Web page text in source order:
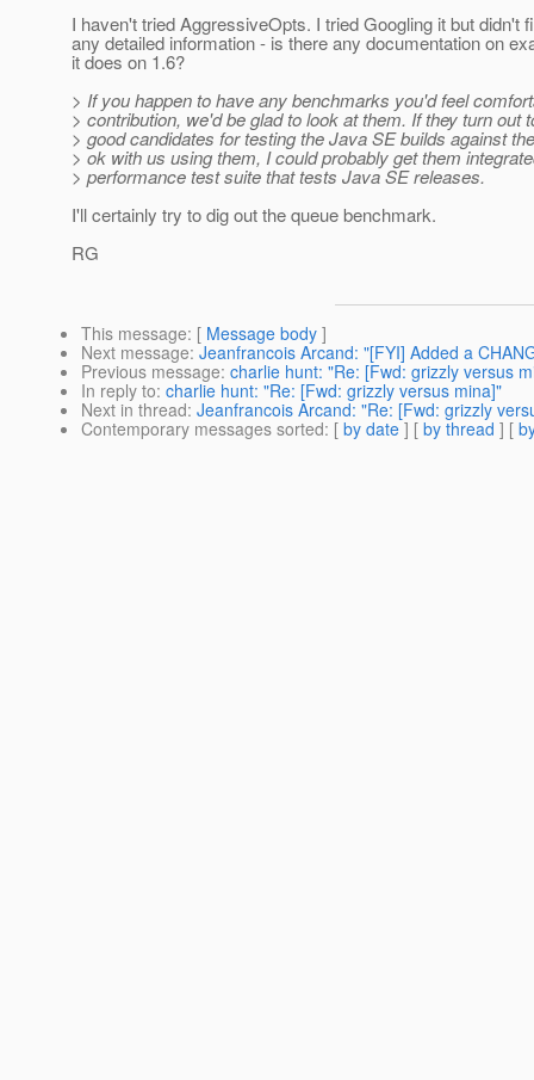
I haven't tried AggressiveOpts. I tried Googling it but didn't
any detailed information - is there any documentation on
it does on 1.6?
> If you happen to have any benchmarks you'd feel
> contribution, we'd be glad to look at them. If they turn out
> good candidates for testing the Java SE builds against
> ok with us using them, I could probably get them
> performance test suite that tests Java SE releases.
I'll certainly try to dig out the queue benchmark.
RG
This message: [ Message body ]
Next message: Jeanfrancois Arcand: "[FYI] Added a
Previous message: charlie hunt: "Re: [Fwd: grizzly versus
In reply to: charlie hunt: "Re: [Fwd: grizzly versus mina]"
Next in thread: Jeanfrancois Arcand: "Re: [Fwd: grizzly
Contemporary messages sorted: [ by date ] [ by thread ] [